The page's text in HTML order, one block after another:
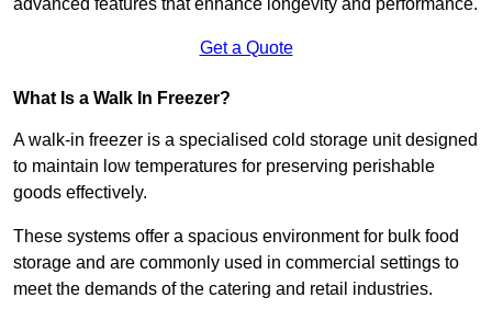
Get a Quote
What Is a Walk In Freezer?
A walk-in freezer is a specialised cold storage unit designed
to maintain low temperatures for preserving perishable
goods effectively.
These systems offer a spacious environment for bulk food
storage and are commonly used in commercial settings to
meet the demands of the catering and retail industries.